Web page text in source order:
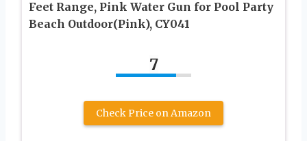
Feet Range, Pink Water Gun for Pool Party
Beach Outdoor(Pink), CY041
7
Check Price on Amazon